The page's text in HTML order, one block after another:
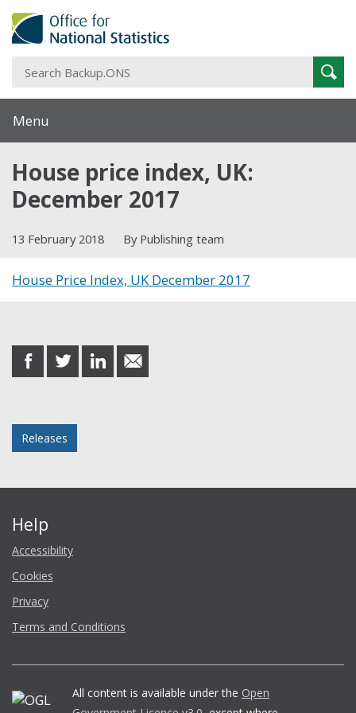
Menu
House price index, UK:
December 2017
13 February 2018 By Publishing team
House Price Index, UK December 2017
share
on
share
on
share
on
share
in
Releases
Help
Accessibility
Cookies
Privacy
Terms and Conditions
All content is available under the Open